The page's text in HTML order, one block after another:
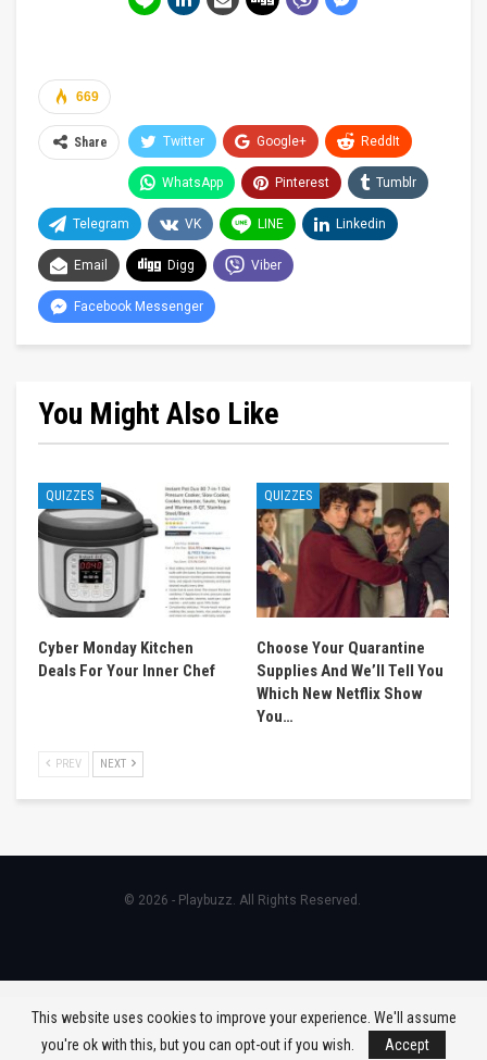
669
Share Twitter Google+ ReddIt
WhatsApp Pinterest Tumblr
Telegram VK LINE Linkedin
Email Digg Viber
Facebook Messenger
You Might Also Like
QUIZZES
Cyber Monday Kitchen
Deals For Your Inner Chef
QUIZZES
Choose Your Quarantine
Supplies And We’ll Tell You
Which New Netflix Show
You…
PREV NEXT
© 2026 - Playbuzz. All Rights Reserved.
This website uses cookies to improve your experience. We'll assume
you're ok with this, but you can opt-out if you wish.
Accept